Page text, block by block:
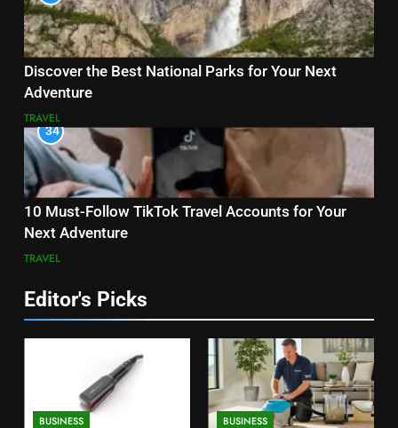
Discover the Best National Parks for Your Next
Adventure
TRAVEL
34
10 Must-Follow TikTok Travel Accounts for Your
Next Adventure
TRAVEL
Editor's Picks
BUSINESS BUSINESS